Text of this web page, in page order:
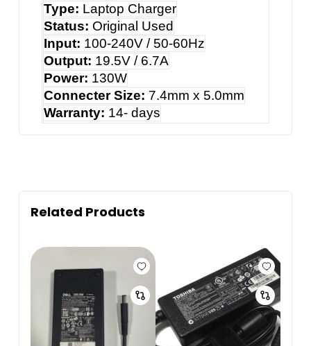
Type: Laptop Charger
Status: Original Used
Input: 100-240V / 50-60Hz
Output: 19.5V / 6.7A
Power: 130W
Connecter Size: 7.4mm x 5.0mm
Warranty: 14- days
Related Products